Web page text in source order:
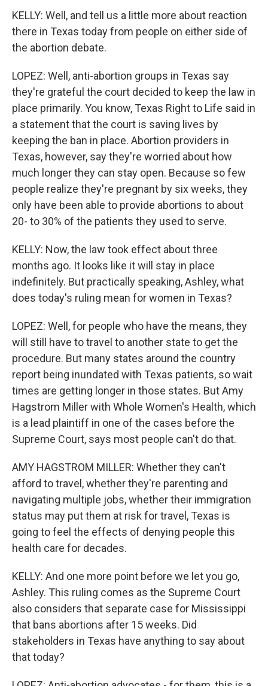
KELLY: Well, and tell us a little more about reaction
there in Texas today from people on either side of
the abortion debate.
LOPEZ: Well, anti-abortion groups in Texas say
they're grateful the court decided to keep the law in
place primarily. You know, Texas Right to Life said in
a statement that the court is saving lives by
keeping the ban in place. Abortion providers in
Texas, however, say they're worried about how
much longer they can stay open. Because so few
people realize they're pregnant by six weeks, they
only have been able to provide abortions to about
20- to 30% of the patients they used to serve.
KELLY: Now, the law took effect about three
months ago. It looks like it will stay in place
indefinitely. But practically speaking, Ashley, what
does today's ruling mean for women in Texas?
LOPEZ: Well, for people who have the means, they
will still have to travel to another state to get the
procedure. But many states around the country
report being inundated with Texas patients, so wait
times are getting longer in those states. But Amy
Hagstrom Miller with Whole Women's Health, which
is a lead plaintiff in one of the cases before the
Supreme Court, says most people can't do that.
AMY HAGSTROM MILLER: Whether they can't
afford to travel, whether they're parenting and
navigating multiple jobs, whether their immigration
status may put them at risk for travel, Texas is
going to feel the effects of denying people this
health care for decades.
KELLY: And one more point before we let you go,
Ashley. This ruling comes as the Supreme Court
also considers that separate case for Mississippi
that bans abortions after 15 weeks. Did
stakeholders in Texas have anything to say about
that today?